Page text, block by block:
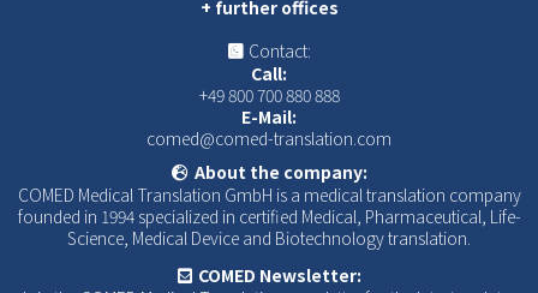
+ further offices
Contact:
Call:
+49 800 700 880 888
E-Mail:
comed@comed-translation.com
About the company:
COMED Medical Translation GmbH is a medical translation company
founded in 1994 specialized in certified Medical, Pharmaceutical, Life-
Science, Medical Device and Biotechnology translation.
COMED Newsletter: